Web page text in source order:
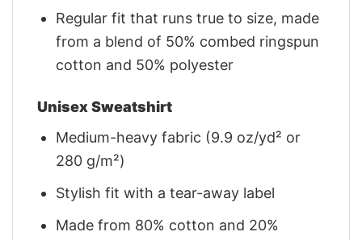
Regular fit that runs true to size, made
from a blend of 50% combed ringspun
cotton and 50% polyester
Unisex Sweatshirt
Medium-heavy fabric (9.9 oz/yd² or
280 g/m²)
Stylish fit with a tear-away label
Made from 80% cotton and 20%